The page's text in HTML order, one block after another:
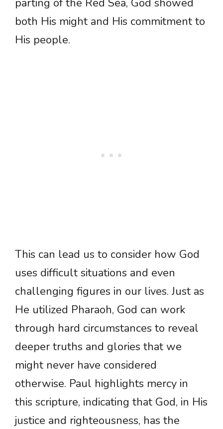
parting of the Red Sea, God showed
both His might and His commitment to
His people.
This can lead us to consider how God
uses difficult situations and even
challenging figures in our lives. Just as
He utilized Pharaoh, God can work
through hard circumstances to reveal
deeper truths and glories that we
might never have considered
otherwise. Paul highlights mercy in
this scripture, indicating that God, in His
justice and righteousness, has the